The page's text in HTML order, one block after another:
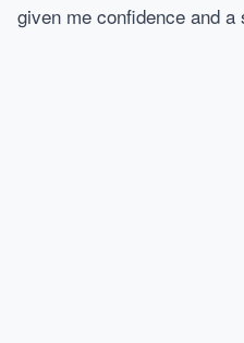
given me confidence and